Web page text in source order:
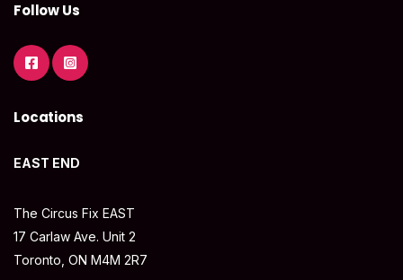
Follow Us
Locations
EAST END
The Circus Fix EAST
17 Carlaw Ave. Unit 2
Toronto, ON M4M 2R7